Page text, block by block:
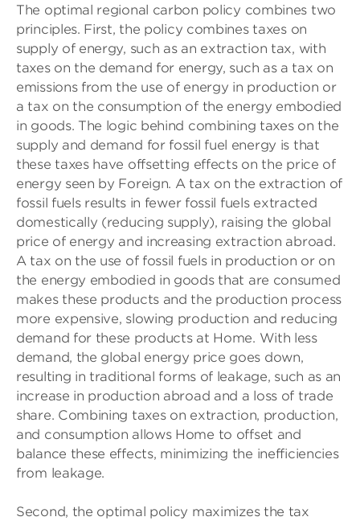
The optimal regional carbon policy combines two
principles. First, the policy combines taxes on
supply of energy, such as an extraction tax, with
taxes on the demand for energy, such as a tax on
emissions from the use of energy in production or
a tax on the consumption of the energy embodied
in goods. The logic behind combining taxes on the
supply and demand for fossil fuel energy is that
these taxes have offsetting effects on the price of
energy seen by Foreign. A tax on the extraction of
fossil fuels results in fewer fossil fuels extracted
domestically (reducing supply), raising the global
price of energy and increasing extraction abroad.
A tax on the use of fossil fuels in production or on
the energy embodied in goods that are consumed
makes these products and the production process
more expensive, slowing production and reducing
demand for these products at Home. With less
demand, the global energy price goes down,
resulting in traditional forms of leakage, such as an
increase in production abroad and a loss of trade
share. Combining taxes on extraction, production,
and consumption allows Home to offset and
balance these effects, minimizing the inefficiencies
from leakage.
Second, the optimal policy maximizes the tax